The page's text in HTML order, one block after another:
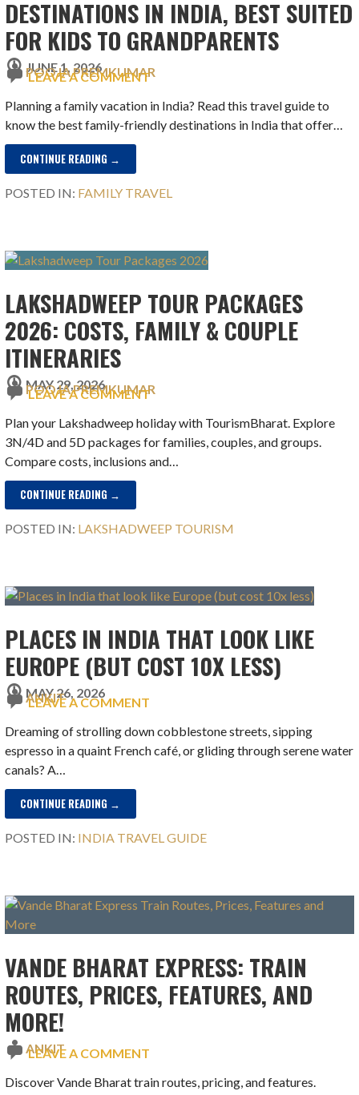
DESTINATIONS IN INDIA, BEST SUITED
FOR KIDS TO GRANDPARENTS
JUNE 1, 2026
POOJA PREMKUMAR
LEAVE A COMMENT
Planning a family vacation in India? Read this travel guide to
know the best family-friendly destinations in India that offer…
CONTINUE READING →
POSTED IN: FAMILY TRAVEL
LAKSHADWEEP TOUR PACKAGES
2026: COSTS, FAMILY & COUPLE
ITINERARIES
MAY 29, 2026
POOJA PREMKUMAR
LEAVE A COMMENT
Plan your Lakshadweep holiday with TourismBharat. Explore
3N/4D and 5D packages for families, couples, and groups.
Compare costs, inclusions and…
CONTINUE READING →
POSTED IN: LAKSHADWEEP TOURISM
PLACES IN INDIA THAT LOOK LIKE
EUROPE (BUT COST 10X LESS)
MAY 26, 2026
ANKIT
LEAVE A COMMENT
Dreaming of strolling down cobblestone streets, sipping
espresso in a quaint French café, or gliding through serene water
canals? A…
CONTINUE READING →
POSTED IN: INDIA TRAVEL GUIDE
VANDE BHARAT EXPRESS: TRAIN
ROUTES, PRICES, FEATURES, AND
MORE!
ANKIT
LEAVE A COMMENT
Discover Vande Bharat train routes, pricing, and features.